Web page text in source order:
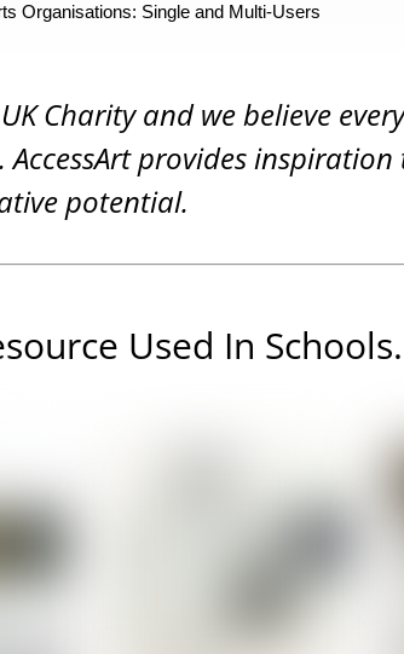
Organisations: Single and Multi-Users
Charity and we believe
AccessArt provides
potential.
Used In